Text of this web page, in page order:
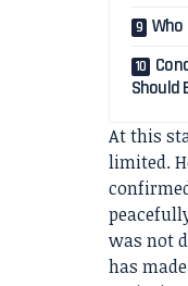
Who
Should
At this
limited.
was not
has